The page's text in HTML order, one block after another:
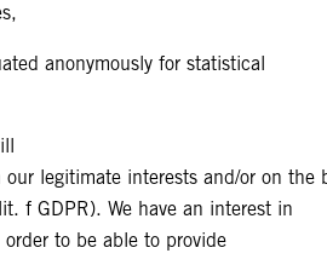
anonymously for statistical
our legitimate interests and/or on
f GDPR). We have an interest in
to be able to provide